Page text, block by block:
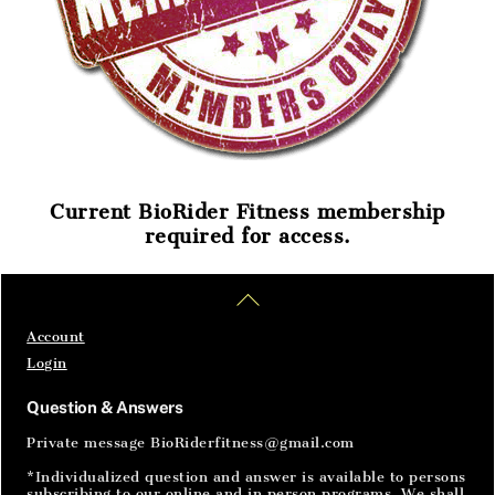
Current BioRider Fitness membership
required for access.
To
SignIn
Account
Login
Question & Answers
Private message BioRiderfitness@gmail.com
*Individualized question and answer is available to persons